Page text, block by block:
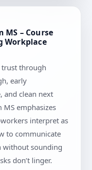
MS – Course
Workplace
trust through
early
and clean next
MS emphasizes
interpret as
to communicate
without sounding
don’t linger.